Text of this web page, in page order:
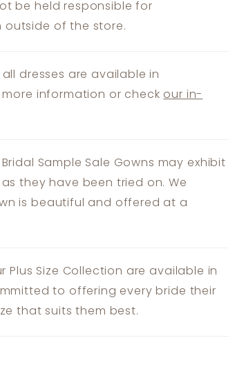
be held responsible for
outside of the store.
dresses are available in
information or check our in-
Sample Sale Gowns may exhibit
they have been tried on. We
is beautiful and offered at a
Plus Size Collection are available in
to offering every bride their
that suits them best.